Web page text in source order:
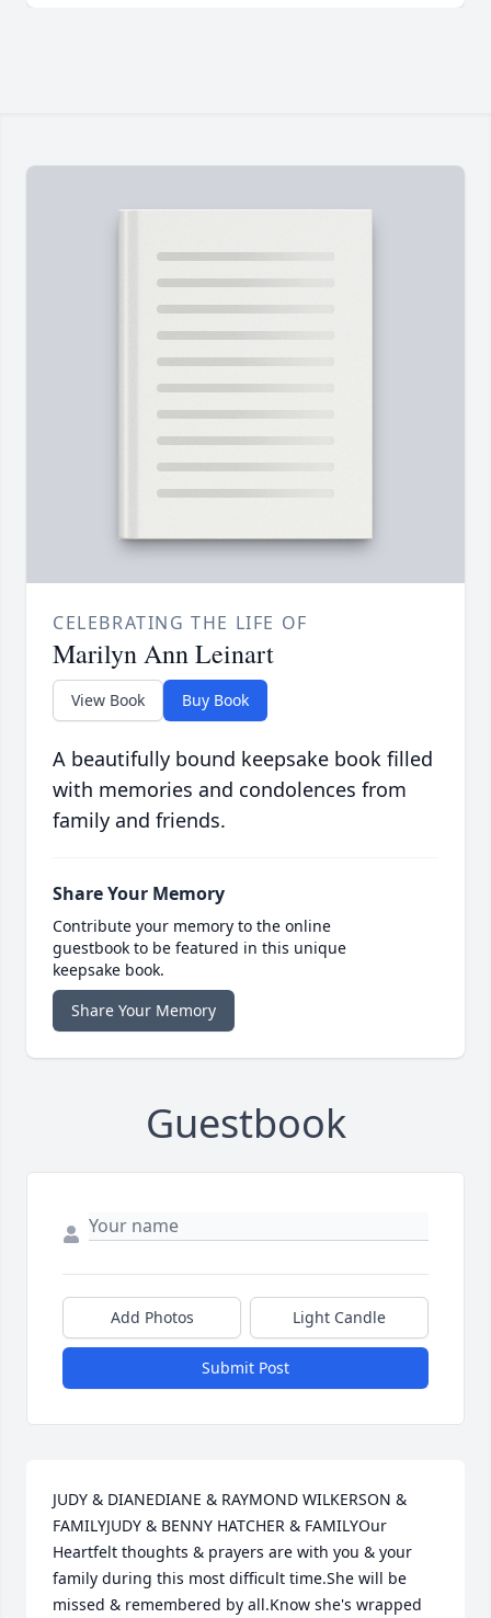
CELEBRATING THE LIFE OF
Marilyn Ann Leinart
View Book Buy Book
A beautifully bound keepsake book filled
with memories and condolences from
family and friends.
Share Your Memory
Contribute your memory to the online
guestbook to be featured in this unique
keepsake book.
Share Your Memory
Guestbook
Add Photos Light Candle
Submit Post
JUDY & DIANEDIANE & RAYMOND WILKERSON &
FAMILYJUDY & BENNY HATCHER & FAMILYOur
Heartfelt thoughts & prayers are with you & your
family during this most difficult time.She will be
missed & remembered by all.Know she's wrapped